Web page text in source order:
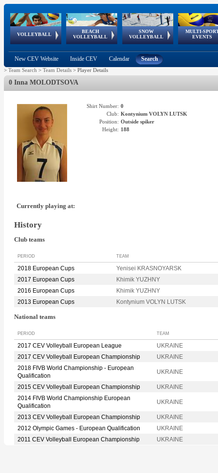
VOLLEYBALL
World Qualifications
BEACH
VOLLEYBALL
FIVB/CEV World Tour
Continental
Cup
SNOW
VOLLEYBALL
EuroSnowVolley
European
Tour
MULTI-
EVENTS
European
Championships
European
Games
European Youth
Olympic Festival
GSSE
New CEV Website Inside CEV Calendar Search
> Team Search > Team Details > Player Details
0 Inna MOLODTSOVA
Shirt Number: 0
Club: Kontynium VOLYN LUTSK
Position: Outside spiker
Height: 188
Currently playing at:
History
Club teams
PERIOD TEAM
2018 European Cups
Yenisei KRASNOYARSK
2017 European Cups
Khimik YUZHNY
2016 European Cups
Khimik YUZHNY
2013 European Cups
Kontynium VOLYN LUTSK
National teams
PERIOD TEAM
2017 CEV Volleyball European League
UKRAINE
2017 CEV Volleyball European Championship
UKRAINE
2018 FIVB World Championship - European
Qualification
UKRAINE
2015 CEV Volleyball European Championship
UKRAINE
2014 FIVB World Championship European
Qualification
UKRAINE
2013 CEV Volleyball European Championship
UKRAINE
2012 Olympic Games - European Qualification
UKRAINE
2011 CEV Volleyball European Championship
UKRAINE